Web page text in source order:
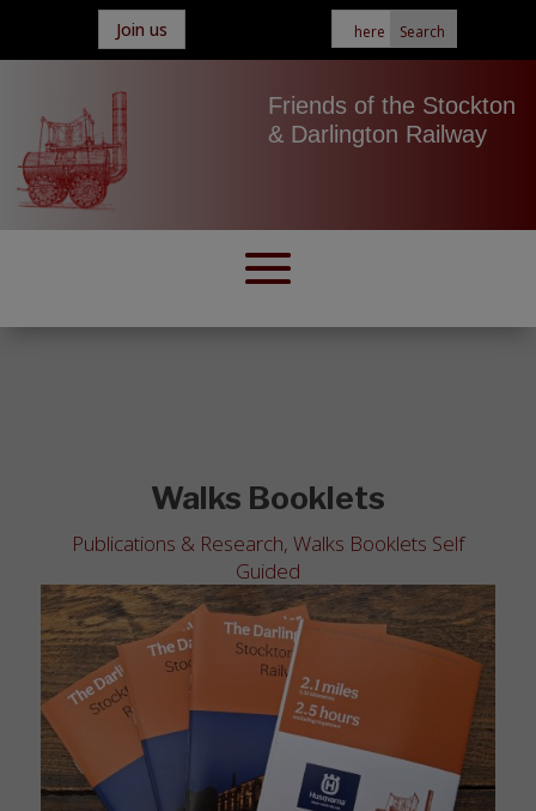
Join us
Friends of the Stockton
& Darlington Railway
Walks Booklets
Publications & Research, Walks Booklets Self
Guided